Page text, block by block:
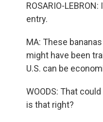
ROSARIO-
entry.
MA: These
might have been
U.S. can be
WOODS: That
is that right?